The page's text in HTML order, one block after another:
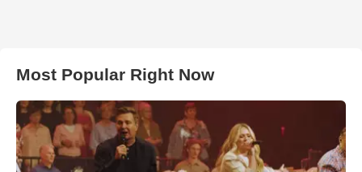
Most Popular Right Now